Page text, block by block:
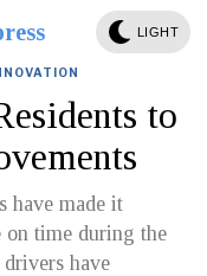
LIGHT
to
have made it
time during the
have